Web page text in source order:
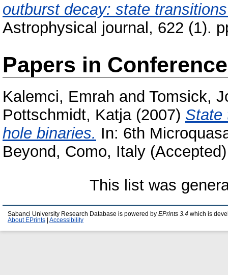
outburst decay: state
Astrophysical journal, 622 (1).
Papers in
Kalemci, Emrah and Tomsick,
Pottschmidt, Katja(2007) State
hole binaries. In: 6th
Beyond, Como, Italy (Accepted)
This list was
Sabanci University Research Database is powered by EPrints 3.4 which is
About EPrints
Accessibility